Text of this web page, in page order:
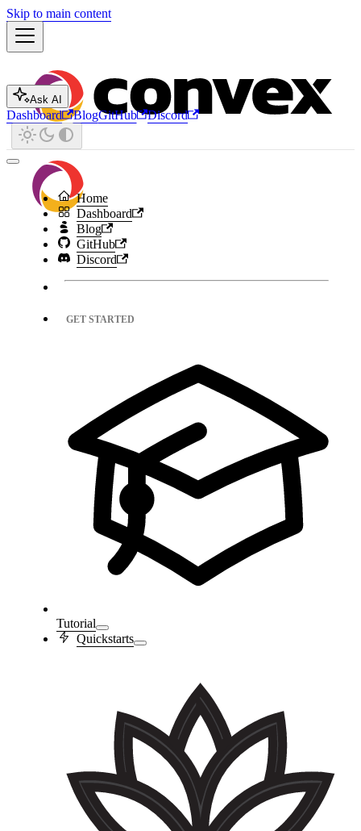
Skip to main content
Ask AI
Dashboard BlogGitHub Discord
Home
Dashboard
Blog
GitHub
Discord
GET STARTED
Tutorial
Quickstarts